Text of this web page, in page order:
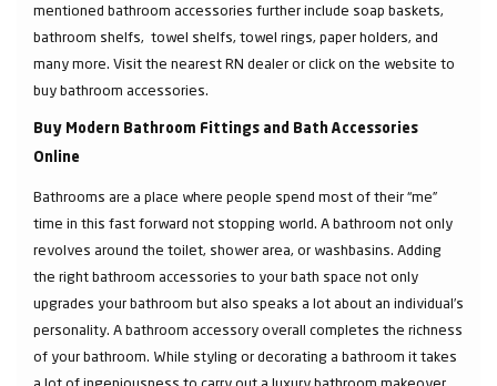
mentioned bathroom accessories further include soap baskets,
bathroom shelfs, towel shelfs, towel rings, paper holders, and
many more. Visit the nearest RN dealer or click on the website to
buy bathroom accessories.
Buy Modern Bathroom Fittings and Bath Accessories
Online
Bathrooms are a place where people spend most of their “me”
time in this fast forward not stopping world. A bathroom not only
revolves around the toilet, shower area, or washbasins. Adding
the right bathroom accessories to your bath space not only
upgrades your bathroom but also speaks a lot about an individual’s
personality. A bathroom accessory overall completes the richness
of your bathroom. While styling or decorating a bathroom it takes